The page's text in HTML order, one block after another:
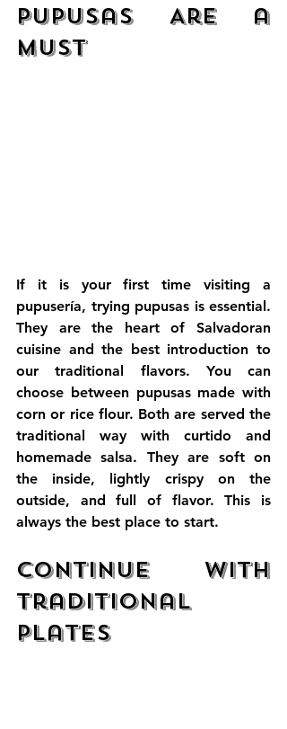
Pupusas Are a
Must
If it is your first time visiting a
pupusería, trying pupusas is essential.
They are the heart of Salvadoran
cuisine and the best introduction to
our traditional flavors. You can
choose between pupusas made with
corn or rice flour. Both are served the
traditional way with curtido and
homemade salsa. They are soft on
the inside, lightly crispy on the
outside, and full of flavor. This is
always the best place to start.
Continue with
Traditional
Plates